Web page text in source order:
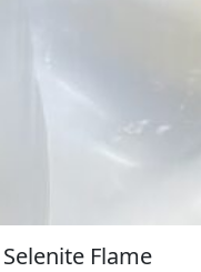
Selenite Flame